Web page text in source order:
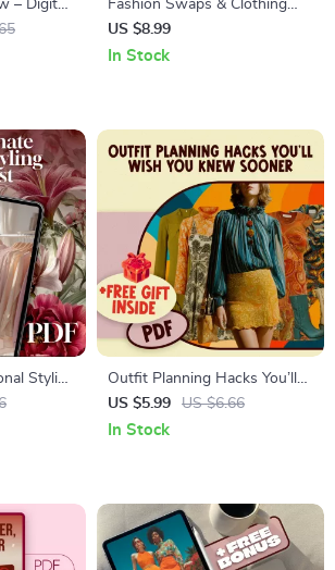
– Digital
Fashion Swaps & Clothing
Circulation Workbook | Digital
Guide for Clothing Swaps,
US $8.99
In Stock
Styling
Elevate
Outfit Planning Hacks You’ll
Wish You Knew Sooner |
Printable Wardrobe Checklist
US $5.99 US $6.66
In Stock